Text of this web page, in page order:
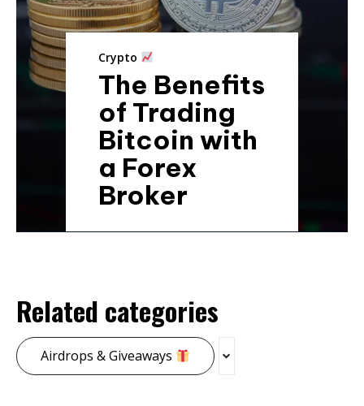
Crypto
The Benefits
of Trading
Bitcoin with
a Forex
Broker
Related categories
Airdrops & Giveaways